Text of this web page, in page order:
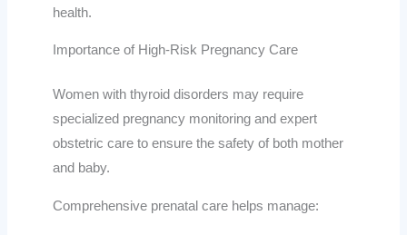
health.
Importance of High-Risk Pregnancy Care
Women with thyroid disorders may require
specialized pregnancy monitoring and expert
obstetric care to ensure the safety of both mother
and baby.
Comprehensive prenatal care helps manage: